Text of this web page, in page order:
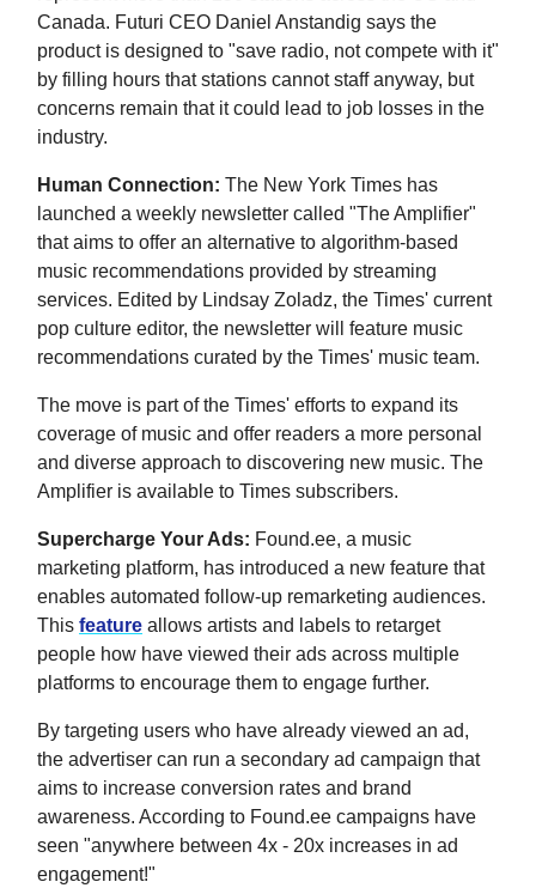
Canada. Futuri CEO Daniel Anstandig says the
product is designed to "save radio, not compete with it"
by filling hours that stations cannot staff anyway, but
concerns remain that it could lead to job losses in the
industry.
Human Connection: The New York Times has
launched a weekly newsletter called "The Amplifier"
that aims to offer an alternative to algorithm-based
music recommendations provided by streaming
services. Edited by Lindsay Zoladz, the Times' current
pop culture editor, the newsletter will feature music
recommendations curated by the Times' music team.
The move is part of the Times' efforts to expand its
coverage of music and offer readers a more personal
and diverse approach to discovering new music. The
Amplifier is available to Times subscribers.
Supercharge Your Ads: Found.ee, a music
marketing platform, has introduced a new feature that
enables automated follow-up remarketing audiences.
This feature allows artists and labels to retarget
people how have viewed their ads across multiple
platforms to encourage them to engage further.
By targeting users who have already viewed an ad,
the advertiser can run a secondary ad campaign that
aims to increase conversion rates and brand
awareness. According to Found.ee campaigns have
seen "anywhere between 4x - 20x increases in ad
engagement!"